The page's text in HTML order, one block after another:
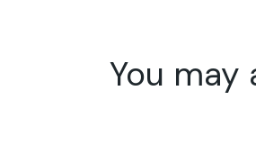
You may